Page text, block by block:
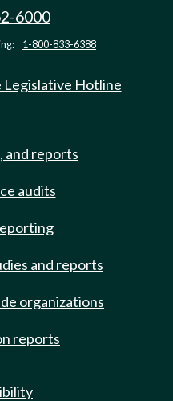
6000
1-800-833-6388
Legislative Hotline
and reports
audits
and reports
organizations
reports